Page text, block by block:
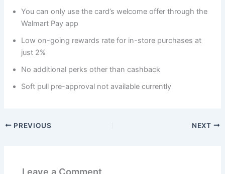
You can only use the card’s welcome offer through the
Walmart Pay app
Low on-going rewards rate for in-store purchases at
just 2%
No additional perks other than cashback
Soft pull pre-approval not available currently
PREVIOUS NEXT
Leave a Comment